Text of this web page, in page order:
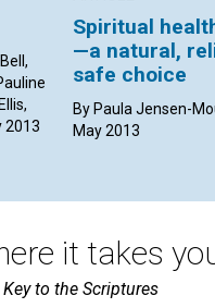
2013
Spiritual
—a natural,
safe choice
By Paula Jensen-
May 2013
it takes
to the Scriptures